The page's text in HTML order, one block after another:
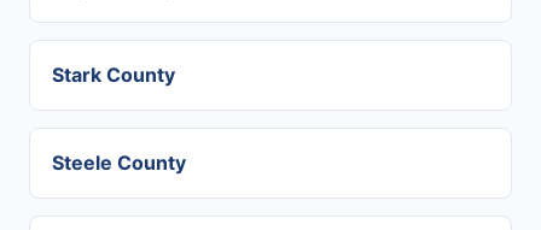
Stark County
Steele County